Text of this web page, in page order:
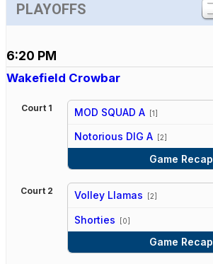
PLAYOFFS
6:20 PM
Wakefield Crowbar
Court 1 MOD SQUAD A [1]
vs
Notorious DIG A [2]
Game Recap
Court 2 Volley Llamas [2]
Shorties [0]
Game Recap